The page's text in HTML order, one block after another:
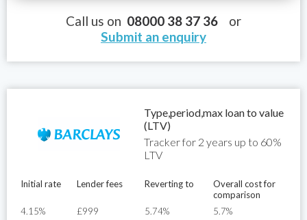
Call us on 08000 38 37 36 or
Submit an enquiry
Type,period,max loan to value
(LTV)
Tracker for 2 years up to 60%
LTV
Initial rate
4.15%
Lender fees
£999
Reverting to
5.74%
Overall cost for
comparison
5.7%